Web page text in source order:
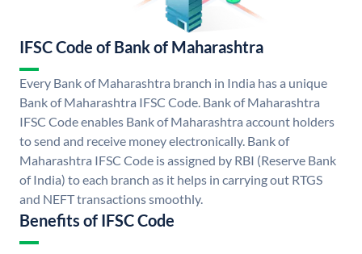
IFSC Code of Bank of Maharashtra
Every Bank of Maharashtra branch in India has a unique
Bank of Maharashtra IFSC Code. Bank of Maharashtra
IFSC Code enables Bank of Maharashtra account holders
to send and receive money electronically. Bank of
Maharashtra IFSC Code is assigned by RBI (Reserve Bank
of India) to each branch as it helps in carrying out RTGS
and NEFT transactions smoothly.
Benefits of IFSC Code